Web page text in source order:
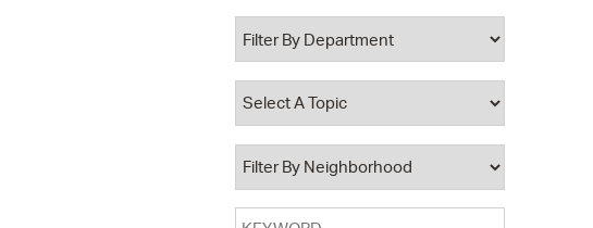
Property Database
Watch City Council